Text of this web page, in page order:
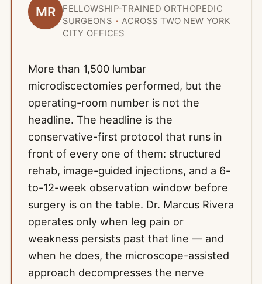
MR
FELLOWSHIP-TRAINED ORTHOPEDIC
SURGEONS · ACROSS TWO NEW YORK
CITY OFFICES
More than 1,500 lumbar
microdiscectomies performed, but the
operating-room number is not the
headline. The headline is the
conservative-first protocol that runs in
front of every one of them: structured
rehab, image-guided injections, and a 6-
to-12-week observation window before
surgery is on the table. Dr. Marcus Rivera
operates only when leg pain or
weakness persists past that line — and
when he does, the microscope-assisted
approach decompresses the nerve